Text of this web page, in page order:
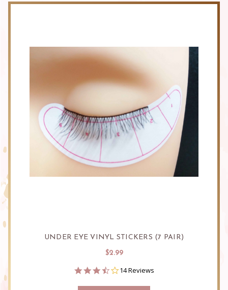
UNDER EYE VINYL STICKERS (7 PAIR)
$2.99
3.6
rating
14 Reviews